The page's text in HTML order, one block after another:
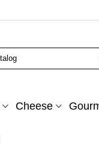
Cheese